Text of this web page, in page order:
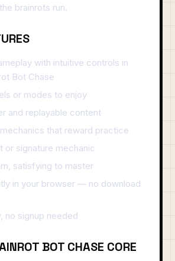
brainrots run.
with intuitive controls in
Bot Chase
or modes to enjoy
and replayable content
that reward practice
or signature mechanic
satisfying to master
in your browser — no download
no signup needed
BOT CHASE CORE